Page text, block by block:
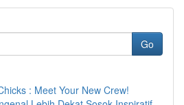
Go
: Meet Your New Crew!